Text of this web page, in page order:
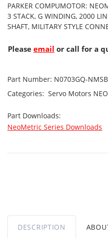
PARKER COMPUMOTOR:
3 STACK, G WINDING, 2000
SHAFT, MILITARY STYLE
Please email or call for a
Part Number: N0703GQ-NMSB
Categories: Servo Motors
Part Downloads:
NeoMetric Series Downloads
DESCRIPTION